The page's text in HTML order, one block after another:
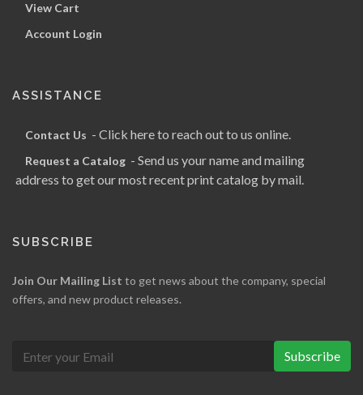
View Cart
Account Login
ASSISTANCE
Contact Us - Click here to reach out to us online.
Request a Catalog - Send us your name and mailing
address to get our most recent print catalog by mail.
SUBSCRIBE
Join Our Mailing List to get news about the company, special
offers, and new product releases.
Subscribe